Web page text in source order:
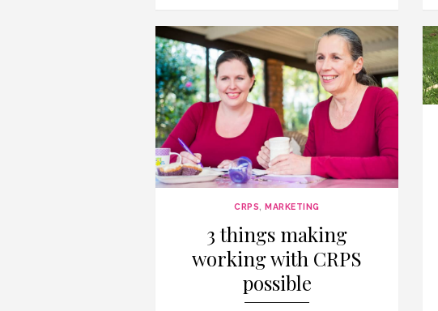
CRPS, MARKETING
3 things making
working with CRPS
possible